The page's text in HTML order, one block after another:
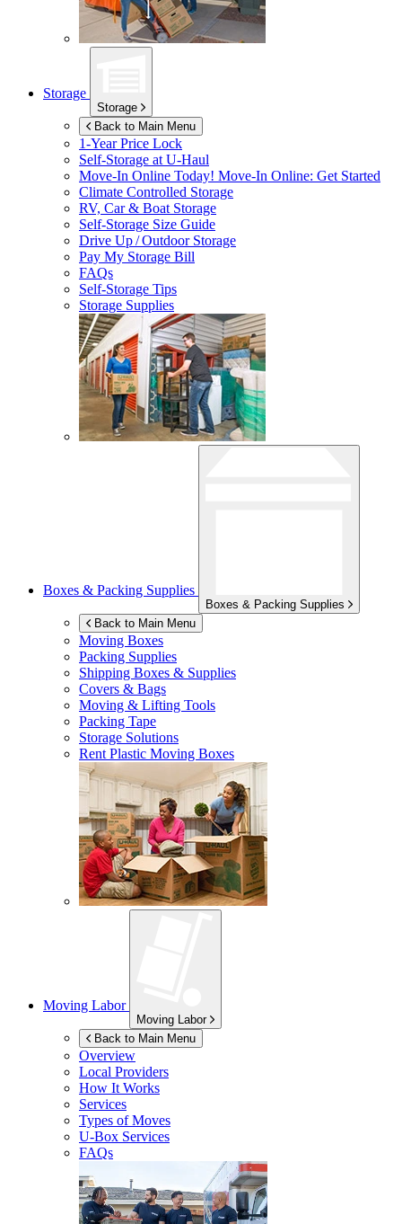
Storage
Storage
Back to Main Menu
1-Year Price Lock
Self-Storage atU-Haul
Move-In Online Today! Move-In Online: Get Started
Climate Controlled Storage
RV, Car & Boat Storage
Self-Storage Size Guide
Drive Up / Outdoor Storage
Pay My Storage Bill
FAQs
Self-Storage Tips
Storage Supplies
Boxes & Packing Supplies
Boxes & Packing Supplies
Back to Main Menu
Moving Boxes
Packing Supplies
Shipping Boxes & Supplies
Covers & Bags
Moving & Lifting Tools
Packing Tape
Storage Solutions
Rent Plastic Moving Boxes
Moving Labor
Moving Labor
Back to Main Menu
Overview
Local Providers
How It Works
Services
Types of Moves
U-Box Services
FAQs